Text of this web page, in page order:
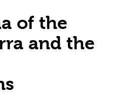
of the
and the